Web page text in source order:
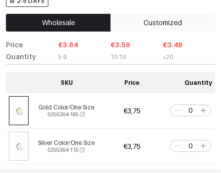
Wholesale Customized
Price
Quantity
€3.64
5-9
€3.56
10-19
€3.49
≥20
SKU Price Quantity
Gold Color/One Size
0255364-185 €3,75
Silver Color/One Size
0255364-115 €3,75